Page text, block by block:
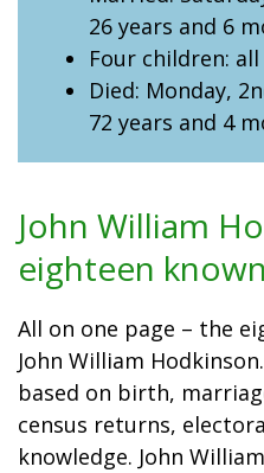
26 years and 6
Four children:
Died: Monday,
72 years and 4
John William
eighteen
All on one page – the
John William
based on birth,
census returns,
knowledge. John